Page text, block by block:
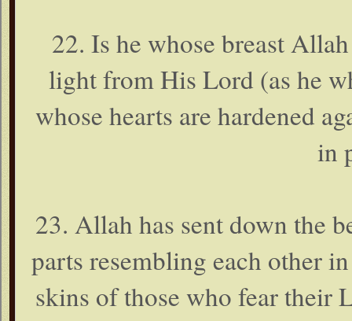
22. Is he whose breast
light from His Lord (as he
whose hearts are hardened
in
23. Allah has sent down the
parts resembling each other
skins of those who fear their